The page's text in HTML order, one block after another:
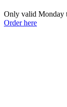
Only valid Monday
Order here